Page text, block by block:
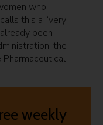
who
this a “very
been
the
weekly